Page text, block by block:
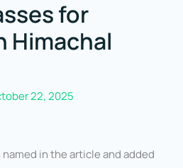
for
Himachal
22, 2025
in the article and added